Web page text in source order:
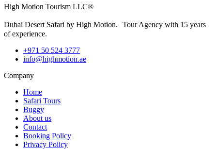
High Motion Tourism LLC®
Dubai Desert Safari by High Motion. Tour Agency with 15 years
of experience.
+971 50 524 3777
info@highmotion.ae
Company
Home
Safari Tours
Buggy
About us
Contact
Booking Policy
Privacy Policy